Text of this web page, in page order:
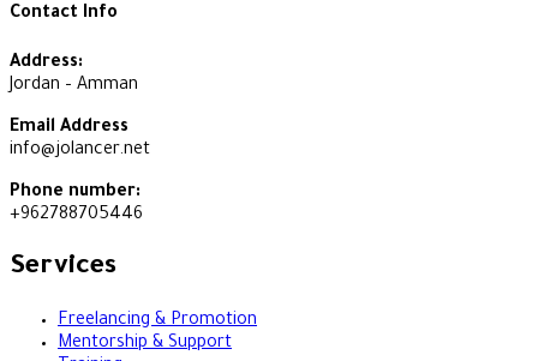
Contact Info
Address:
Jordan – Amman
Email Address
info@jolancer.net
Phone number:
+962788705446
Services
Freelancing & Promotion
Mentorship & Support